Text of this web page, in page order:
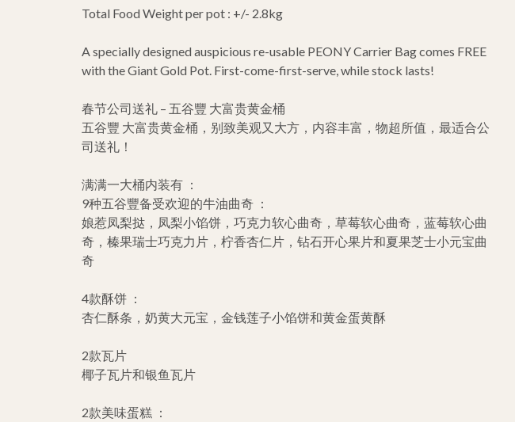
Total Food Weight per pot : +/- 2.8kg
A specially designed auspicious re-usable PEONY Carrier Bag comes FREE
with the Giant Gold Pot. First-come-first-serve, while stock lasts!
春节公司送礼 – 五谷豐 大富贵黄金桶
五谷豐 大富贵黄金桶，别致美观又大方，内容丰富，物超所值，最适合公
司送礼！
满满一大桶内装有 ：
9种五谷豐备受欢迎的牛油曲奇 ：
娘惹凤梨挞，凤梨小馅饼，巧克力软心曲奇，草莓软心曲奇，蓝莓软心曲
奇，榛果瑞士巧克力片，柠香杏仁片，钻石开心果片和夏果芝士小元宝曲
奇
4款酥饼 ：
杏仁酥条，奶黄大元宝，金钱莲子小馅饼和黄金蛋黄酥
2款瓦片
椰子瓦片和银鱼瓦片
2款美味蛋糕 ：